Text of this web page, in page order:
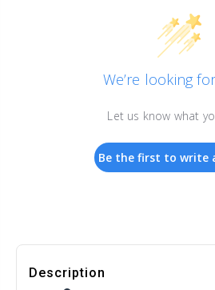
We’re looking
Let us know what
Be the first to write
Description